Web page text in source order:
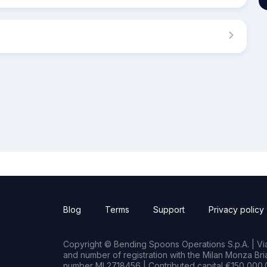
Blog Terms Support Privacy policy
Copyright © Bending Spoons Operations S.p.A. |
and number of registration with the Milan Monza